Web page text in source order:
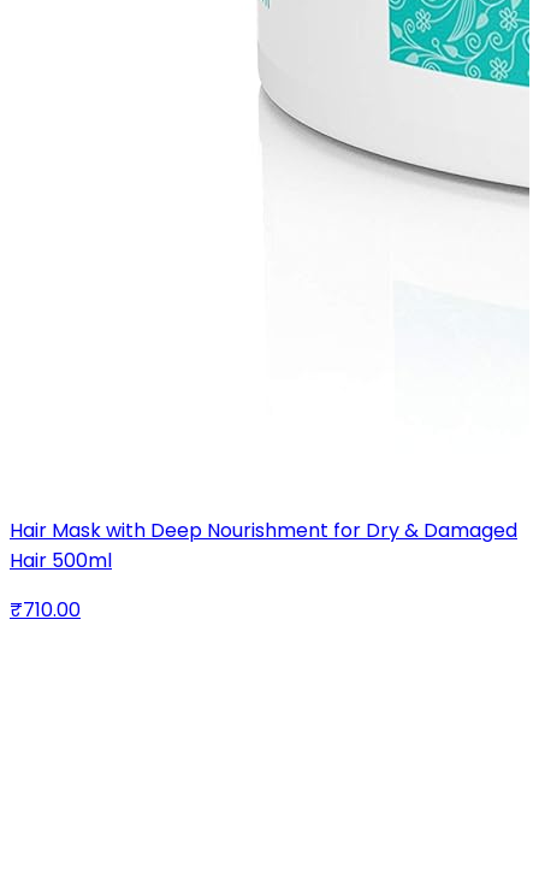
Hair Mask with Deep Nourishment for Dry & Damaged
Hair 500ml
₹710.00